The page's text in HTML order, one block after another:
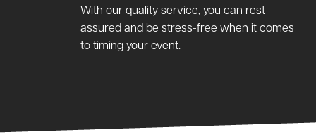
With our quality service, you can rest
assured and be stress-free when it comes
to timing your event.